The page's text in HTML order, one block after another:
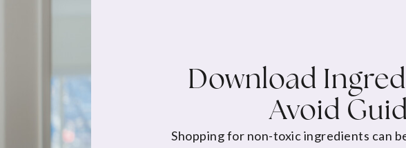
Download
Avoid
Shopping for non-toxic ingredients can